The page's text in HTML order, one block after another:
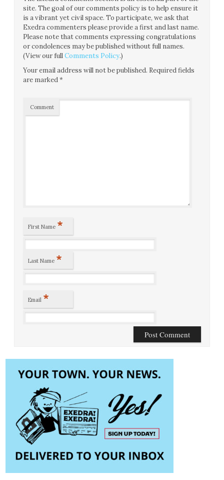
site. The goal of our comments policy is to help ensure it
is a vibrant yet civil space. To participate, we ask that
Exedra commenters please provide a first and last name.
Please note that comments expressing congratulations
or condolences may be published without full names.
(View our fullComments Policy.)
Your email address will not be published. Required fields
are marked*
Comment
First Name *
Last Name *
Email *